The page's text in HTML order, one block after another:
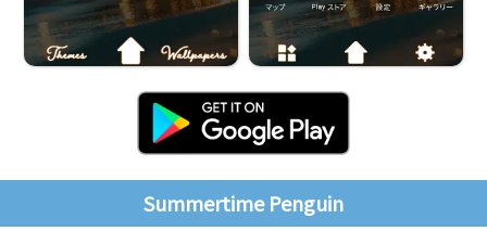
Summertime Penguin